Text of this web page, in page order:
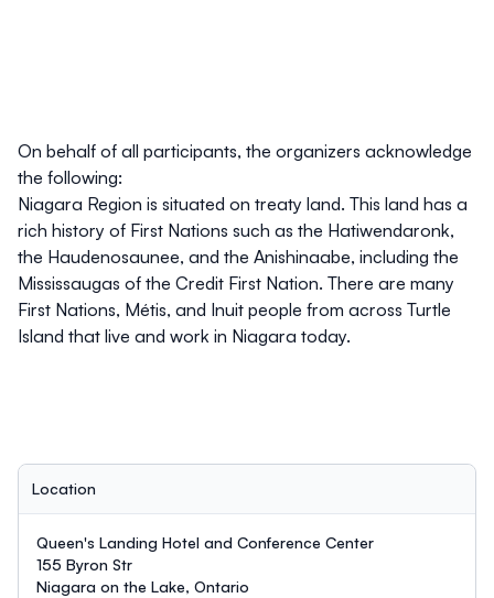
On behalf of all participants, the organizers acknowledge
the following:
Niagara Region is situated on treaty land. This land has a
rich history of First Nations such as the Hatiwendaronk,
the Haudenosaunee, and the Anishinaabe, including the
Mississaugas of the Credit First Nation. There are many
First Nations, Métis, and Inuit people from across Turtle
Island that live and work in Niagara today.
Location
Queen's Landing Hotel and Conference Center
155 Byron Str
Niagara on the Lake, Ontario